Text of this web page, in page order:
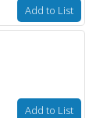
Add to List
Add to List